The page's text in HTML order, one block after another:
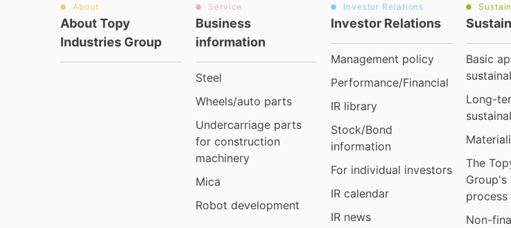
About
About Topy
Industries Group
Service
Business
information
Steel
Wheels/auto parts
Undercarriage parts
for construction
machinery
Mica
Robot development
Investor Relations
Investor Relations
Management policy
Performance/Financial
IR library
Stock/Bond
information
For individual investors
IR calendar
IR news
Basic
Long-
The
Group's
process
Non-